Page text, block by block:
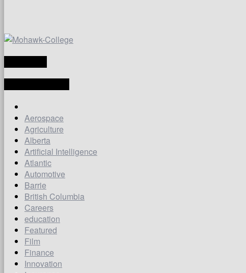
Aerospace
Agriculture
Alberta
Artificial Intelligence
Atlantic
Automotive
Barrie
British Columbia
Careers
education
Featured
Film
Finance
Innovation